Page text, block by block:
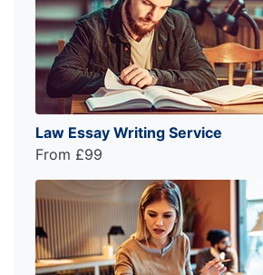
Law Essay Writing Service
From £99